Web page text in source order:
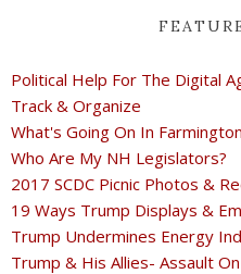
Political Help For The Digital
Track & Organize
What's Going On In
Who Are My NH Legislators?
2017 SCDC Picnic Photos &
19 Ways Trump Displays &
Trump Undermines Energy
Trump & His Allies- Assault